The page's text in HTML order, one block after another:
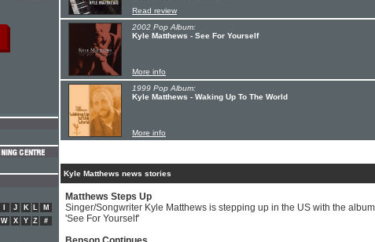
Read review
2002 Pop Album:
Kyle Matthews - See For Yourself
More info
1999 Pop Album:
Kyle Matthews - Waking Up To The World
More info
Kyle Matthews news stories
Matthews Steps Up
Singer/Songwriter Kyle Matthews is stepping up in the US with the album
'See For Yourself'
J K L
M
W X Y Z #